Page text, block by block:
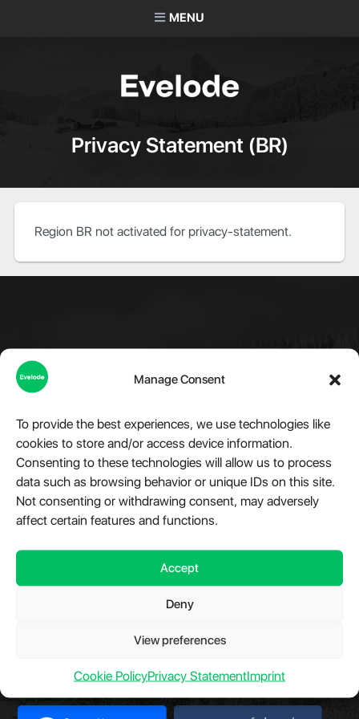
Manage Consent
To provide the best experiences, we use technologies like
cookies to store and/or access device information.
Consenting to these technologies will allow us to process
data such as browsing behavior or unique IDs on this site.
Not consenting or withdrawing consent, may adversely
affect certain features and functions.
Accept
Deny
View preferences
Cookie PolicyPrivacy StatementImprint
MENU
Privacy Statement (BR)
Region BR not activated for privacy-statement.
About Evelode
Step into the world of Evelode, where quality, creativity, and
we are a hub for premium digital products, advanced
modules, and essential plugins tailored for WordPress,
Telegram, and a variety of other platforms. Our relentless
dedication fuels our mission to provide impeccable digital
solutions that cater to the diverse needs of our clientele.
Have a question?Chat with us.
Take a look atEvelode Statusis the uptime monitor and
Our Partners